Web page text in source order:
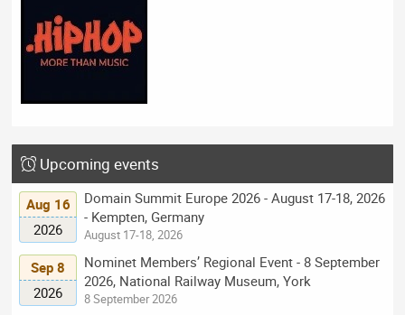
Upcoming events
Aug 16
2026
Domain Summit Europe 2026 - August 17-18, 2026
- Kempten, Germany
August 17-18, 2026
Sep 8
2026
Nominet Members’ Regional Event - 8 September
2026, National Railway Museum, York
8 September 2026